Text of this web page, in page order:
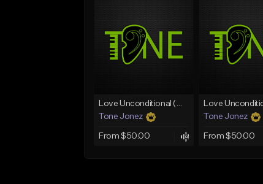
Love Unconditional (With Hook)
Tone Jonez
From $50.00
Tone Jonez
From $50.00